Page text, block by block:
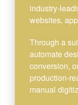
industry-
websites,
Through a
automate
conversion,
production-
manual